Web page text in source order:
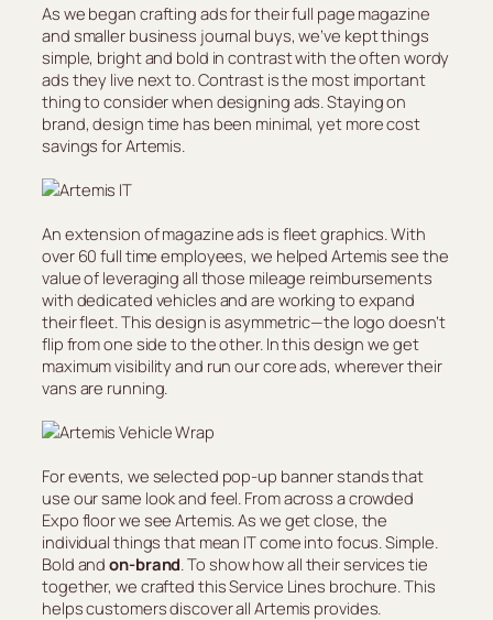
As we began crafting ads for their full page magazine
and smaller business journal buys, we’ve kept things
simple, bright and bold in contrast with the often wordy
ads they live next to. Contrast is the most important
thing to consider when designing ads. Staying on
brand, design time has been minimal, yet more cost
savings for Artemis.
An extension of magazine ads is fleet graphics. With
over 60 full time employees, we helped Artemis see the
value of leveraging all those mileage reimbursements
with dedicated vehicles and are working to expand
their fleet. This design is asymmetric—the logo doesn’t
flip from one side to the other. In this design we get
maximum visibility and run our core ads, wherever their
vans are running.
For events, we selected pop-up banner stands that
use our same look and feel. From across a crowded
Expo floor we see Artemis. As we get close, the
individual things that mean IT come into focus. Simple.
Bold andon-brand . To show how all their services tie
together, we crafted this Service Lines brochure. This
helps customers discover all Artemis provides.